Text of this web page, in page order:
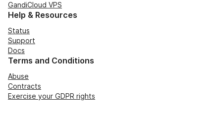
GandiCloud VPS
Help & Resources
Status
Support
Docs
Terms and Conditions
Abuse
Contracts
Exercise your GDPR rights